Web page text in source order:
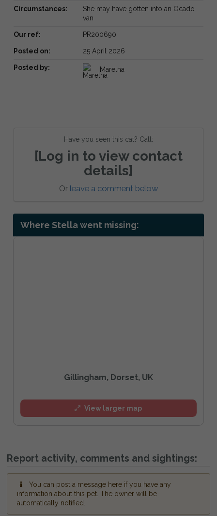
Circumstances:
She may have gotten into an Ocado
van
Our ref: PR200690
Posted on: 25 April 2026
Posted by: Marelna
Have you seen this cat? Call:
[Log in to view contact
details]
Or leave a comment below
Where Stella went missing:
Gillingham, Dorset, UK
View larger map
Report activity, comments and sightings:
You can post a message here if you have any
information about this pet. The owner will be
automatically notified.